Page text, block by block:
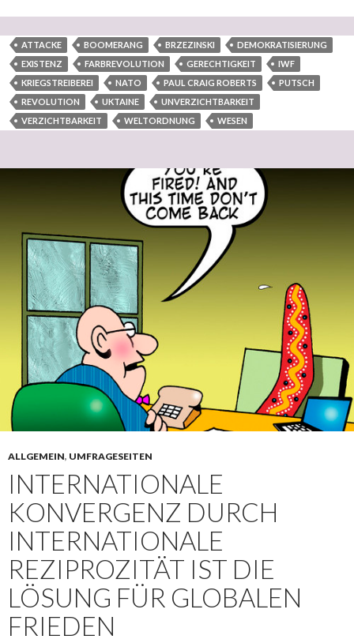
ATTACKE BOOMERANG BRZEZINSKI
DEMOKRATISIERUNG
EXISTENZ
FARBREVOLUTION GERECHTIGKEIT
IWF
KRIEGSTREIBEREI
NATO PAUL CRAIG ROBERTS
PUTSCH
REVOLUTION
UKTAINE
UNVERZICHTBARKEIT
VERZICHTBARKEIT
WELTORDNUNG WESEN
ALLGEMEIN, UMFRAGESEITEN
INTERNATIONALE
KONVERGENZ DURCH
INTERNATIONALE
REZIPROZITÄT IST DIE
LÖSUNG FÜR GLOBALEN
FRIEDEN